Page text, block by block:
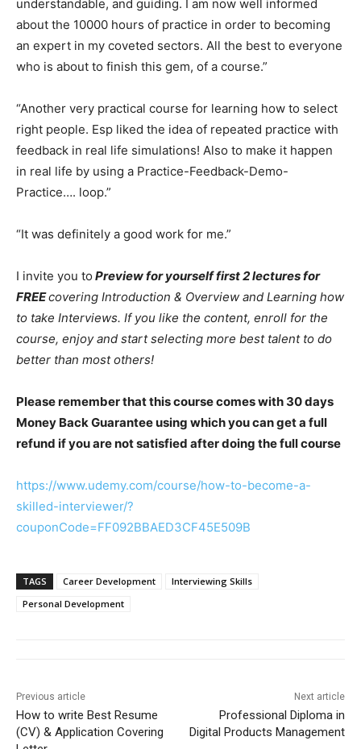
understandable, and guiding. I am now well informed
about the 10000 hours of practice in order to becoming
an expert in my coveted sectors. All the best to everyone
who is about to finish this gem, of a course.”
“Another very practical course for learning how to select
right people. Esp liked the idea of repeated practice with
feedback in real life simulations! Also to make it happen
in real life by using a Practice-Feedback-Demo-
Practice…. loop.”
“It was definitely a good work for me.”
I invite you to Preview for yourself first 2 lectures for
FREEcovering Introduction & Overview and Learning how
to take Interviews. If you like the content, enroll for the
course, enjoy and start selecting more best talent to do
better than most others!
Please remember that this course comes with 30 days
Money Back Guarantee using which you can get a full
refund if you are not satisfied after doing the full course
https://www.udemy.com/course/how-to-become-a-
skilled-interviewer/?
couponCode=FF092BBAED3CF45E509B
TAGS Career Development
Interviewing Skills
Personal Development
Previous article
How to write Best Resume
(CV) & Application Covering
Next article
Professional Diploma in
Digital Products Management